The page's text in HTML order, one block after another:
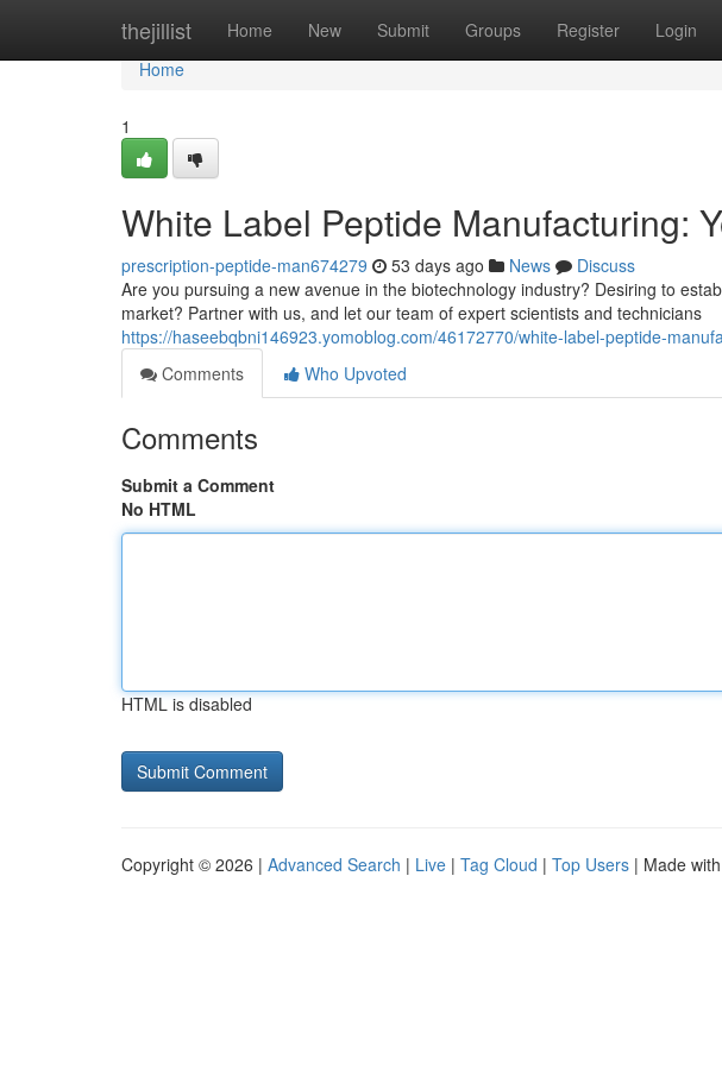
thejillist Home New Submit Groups Register Login
Home
Home
1
White Label Peptide Manufacturing:
prescription-peptide-man674279 53 days ago News
Discuss
Are you pursuing a new avenue in the biotechnology industry? Desiring to
market? Partner with us, and let our team of expert scientists and technicians
https://haseebqbni146923.yomoblog.com/46172770/white-label-peptide-
Comments
Who Upvoted
Comments
Submit a Comment
No HTML
HTML is disabled
Copyright © 2026 | Advanced Search | Live | Tag Cloud | Top Users | Made with